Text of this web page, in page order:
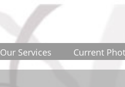
Our Services Current